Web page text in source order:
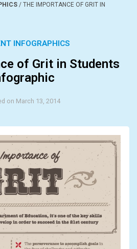
/ THE IMPORTANCE OF GRIT IN
INFOGRAPHICS
of Grit in Students
on March 13, 2014